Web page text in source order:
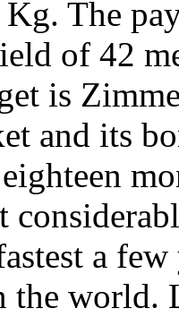
The
of 42
is
and its
a
the world.